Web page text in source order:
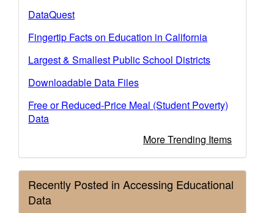
DataQuest
Fingertip Facts on Education in California
Largest & Smallest Public School Districts
Downloadable Data Files
Free or Reduced-Price Meal (Student Poverty)
Data
More Trending Items
Recently Posted in Accessing Educational
Data